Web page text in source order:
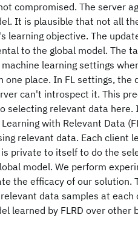
compromised. The server
It is plausible that not all
learning objective. The
to the global model. The
learning settings
one place. In FL settings,
can't introspect it. This
selecting relevant data here.
with Relevant Data
relevant data. Each client
is private to itself to do the
model. We perform
the efficacy of our solution.
data samples at
learned by FLRD over other